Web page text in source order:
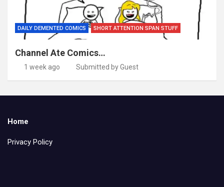
DAILY DEMENTED COMICS SHORT ATTENTION SPAN STUFF
Channel Ate Comics…
1 week ago Submitted by Guest
Home
Privacy Policy